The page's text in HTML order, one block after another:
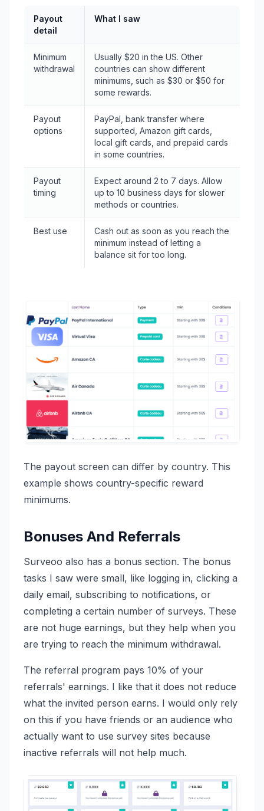
Payout
detail
What I saw
Minimum
withdrawal
Usually $20 in the US. Other
countries can show different
minimums, such as $30 or $50 for
some rewards.
Payout
options
PayPal, bank transfer where
supported, Amazon gift cards,
local gift cards, and prepaid cards
in some countries.
Payout
timing
Expect around 2 to 7 days. Allow
up to 10 business days for slower
methods or countries.
Best use
Cash out as soon as you reach the
minimum instead of letting a
balance sit for too long.
The payout screen can differ by country. This
example shows country-specific reward
minimums.
Bonuses And Referrals
Surveoo also has a bonus section. The bonus
tasks I saw were small, like logging in, clicking a
daily email, subscribing to notifications, or
completing a certain number of surveys. These
are not huge earnings, but they help when you
are trying to reach the minimum withdrawal.
The referral program pays 10% of your
referrals' earnings. I like that it does not reduce
what the invited person earns. I would only rely
on this if you have friends or an audience who
actually want to use survey sites because
inactive referrals will not help much.